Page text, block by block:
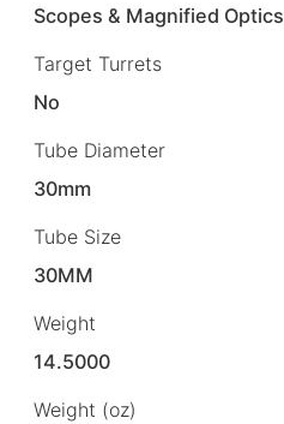
Scopes & Magnified Optics
Target Turrets
No
Tube Diameter
30mm
Tube Size
30MM
Weight
14.5000
Weight (oz)